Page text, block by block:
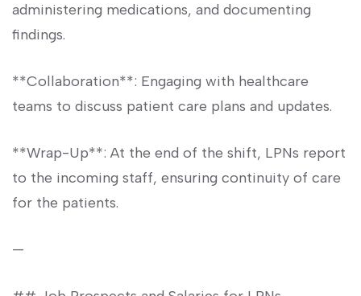
administering medications, and documenting
findings.
**Collaboration**: Engaging​ with healthcare
teams to discuss patient care plans and updates.
**Wrap-Up**: At the end of the shift, LPNs report
to the incoming staff, ensuring continuity‌ of care⁢
for the patients.
—